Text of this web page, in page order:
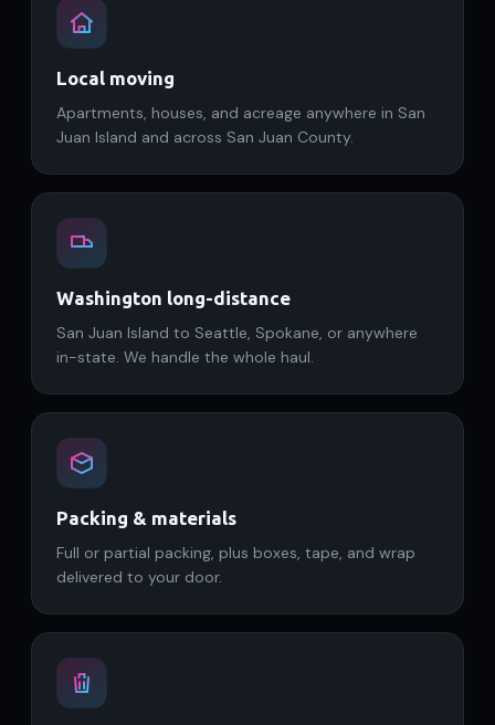
Local moving
Apartments, houses, and acreage anywhere in San
Juan Island and across San Juan County.
Washington long-distance
San Juan Island to Seattle, Spokane, or anywhere
in-state. We handle the whole haul.
Packing & materials
Full or partial packing, plus boxes, tape, and wrap
delivered to your door.